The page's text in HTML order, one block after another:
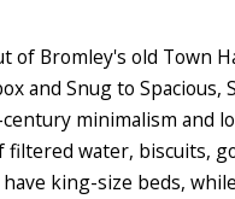
Bromley's old Town
and Snug to Spacious,
minimalism and
filtered water, biscuits,
king-size beds,